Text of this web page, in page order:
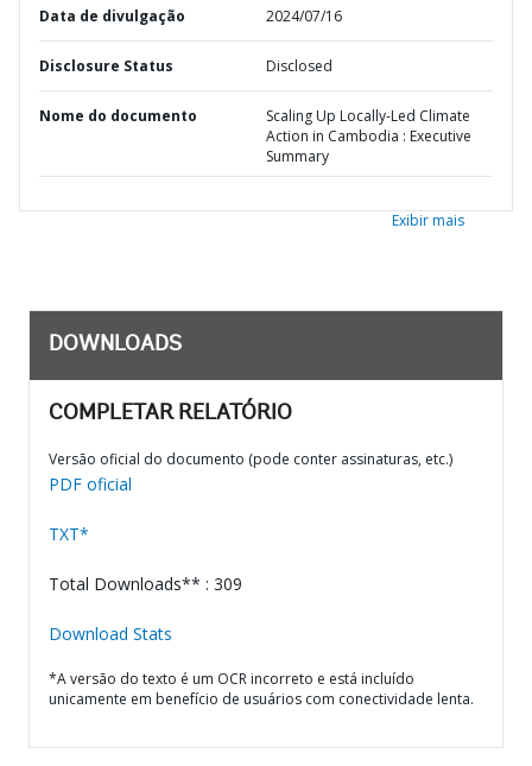
Data de divulgação 2024/07/16
Disclosure Status Disclosed
Nome do documento
Scaling Up Locally-Led Climate
Action in Cambodia : Executive
Summary
Exibir mais
DOWNLOADS
COMPLETAR RELATÓRIO
Versão oficial do documento (pode conter assinaturas, etc.)
PDF oficial
TXT*
Total Downloads** : 309
Download Stats
*A versão do texto é um OCR incorreto e está incluído
unicamente em benefício de usuários com conectividade lenta.